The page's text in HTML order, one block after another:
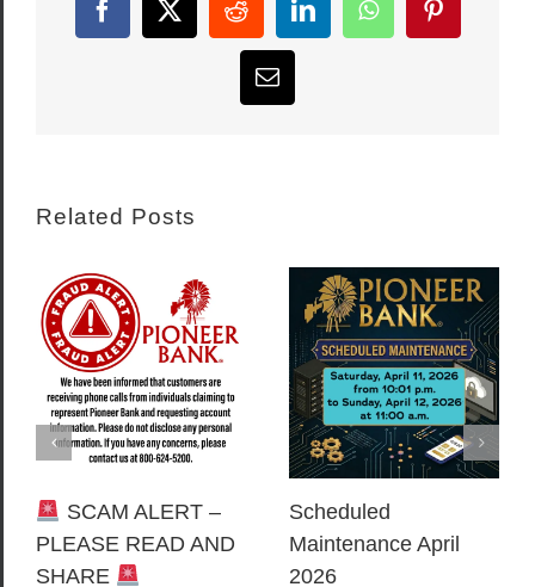
Facebook
X RedditLinkedInWhatsAppPinterest
Email
Related Posts
SCAM ALERT –
PLEASE READ AND
SHARE
Scheduled
Maintenance April
2026